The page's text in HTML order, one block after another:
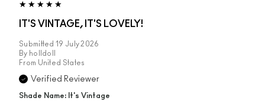
IT'S VINTAGE, IT'S LOVELY!
Submitted 19 July 2026
By holldoll
From United States
Verified Reviewer
Shade Name: It's Vintage